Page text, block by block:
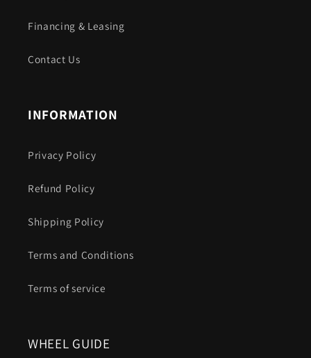
Financing & Leasing
Contact Us
INFORMATION
Privacy Policy
Refund Policy
Shipping Policy
Terms and Conditions
Terms of service
WHEEL GUIDE